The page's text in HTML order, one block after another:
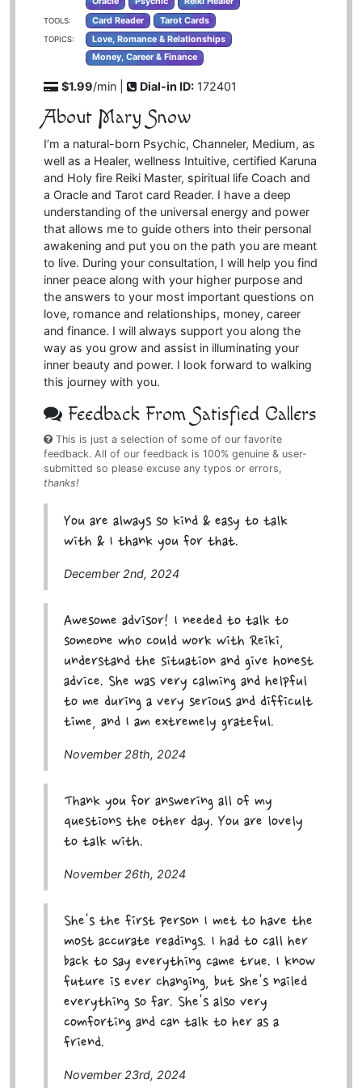
TOOLS: Card Reader Tarot Cards
TOPICS:
Love, Romance & Relationships
Money, Career & Finance
$1.99/min | Dial-in ID: 172401
About Mary Snow
I’m a natural-born Psychic, Channeler, Medium, as
well as a Healer, wellness Intuitive, certified Karuna
and Holy fire Reiki Master, spiritual life Coach and
a Oracle and Tarot card Reader. I have a deep
understanding of the universal energy and power
that allows me to guide others into their personal
awakening and put you on the path you are meant
to live. During your consultation, I will help you find
inner peace along with your higher purpose and
the answers to your most important questions on
love, romance and relationships, money, career
and finance. I will always support you along the
way as you grow and assist in illuminating your
inner beauty and power. I look forward to walking
this journey with you.
Feedback From Satisfied Callers
This is just a selection of some of our favorite
feedback. All of our feedback is 100% genuine & user-
submitted so please excuse any typos or errors,
thanks!
You are always so kind & easy to talk
with & I thank you for that.
December 2nd, 2024
Awesome advisor! I needed to talk to
someone who could work with Reiki,
understand the situation and give honest
advice. She was very calming and helpful
to me during a very serious and difficult
time, and I am extremely grateful.
November 28th, 2024
Thank you for answering all of my
questions the other day. You are lovely
to talk with.
November 26th, 2024
She's the first person I met to have the
most accurate readings. I had to call her
back to say everything came true. I know
future is ever changing, but she's nailed
everything so far. She's also very
comforting and can talk to her as a
friend.
November 23rd, 2024